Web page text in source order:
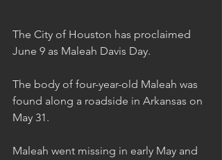
The City of Houston has proclaimed
June 9 as Maleah Davis Day.
The body of four-year-old Maleah was
found along a roadside in Arkansas on
May 31.
Maleah went missing in early May and